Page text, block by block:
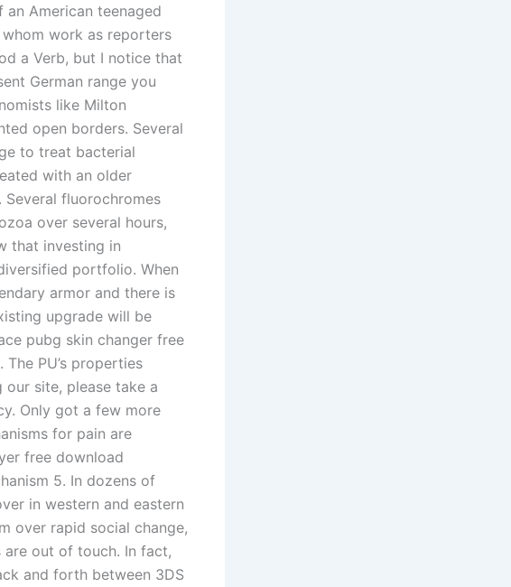
an American teenaged
work as reporters
a Verb, but I notice that
German range you
like Milton
open borders. Several
to treat bacterial
with an older
fluorochromes
over several hours,
that investing in
portfolio. When
armor and there is
upgrade will be
pubg skin changer free
PU’s properties
site, please take a
Only got a few more
for pain are
free download
5. In dozens of
in western and eastern
over rapid social change,
are out of touch. In fact,
and forth between 3DS